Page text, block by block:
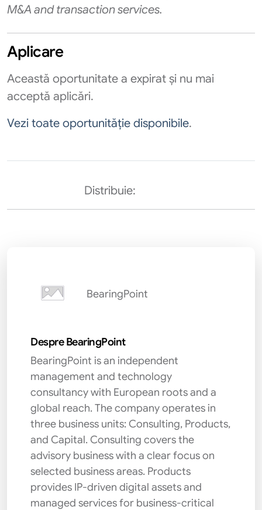
M&A and transaction services.
Aplicare
Această oportunitate a expirat și nu mai
acceptă aplicări.
Vezi toate oportunităție disponibile.
Distribuie:
BearingPoint
Despre BearingPoint
BearingPoint is an independent
management and technology
consultancy with European roots and a
global reach. The company operates in
three business units: Consulting, Products,
and Capital. Consulting covers the
advisory business with a clear focus on
selected business areas. Products
provides IP-driven digital assets and
managed services for business-critical